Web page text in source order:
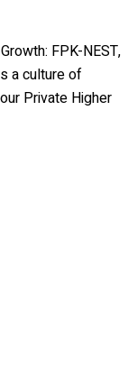
FPK-NEST,
a culture of
Private Higher